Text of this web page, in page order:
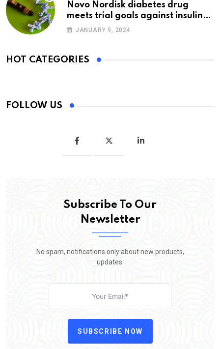
Novo Nordisk diabetes drug
meets trial goals against insulin
glargine
JANUARY 9, 2024
HOT CATEGORIES
FOLLOW US
Subscribe To Our
Newsletter
No spam, notifications only about new products,
updates.
SUBSCRIBE NOW